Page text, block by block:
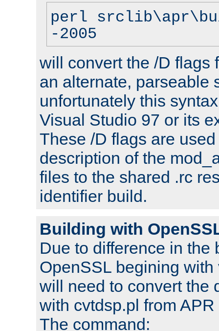
perl
-2005
will convert the /D flags
an alternate, parseable
unfortunately this
Visual Studio 97 or its
These /D flags are
description of the
files to the shared .rc
identifier build.
Building with
Due to difference in the
OpenSSL begining
will need to convert the
with cvtdsp.pl from
The command: